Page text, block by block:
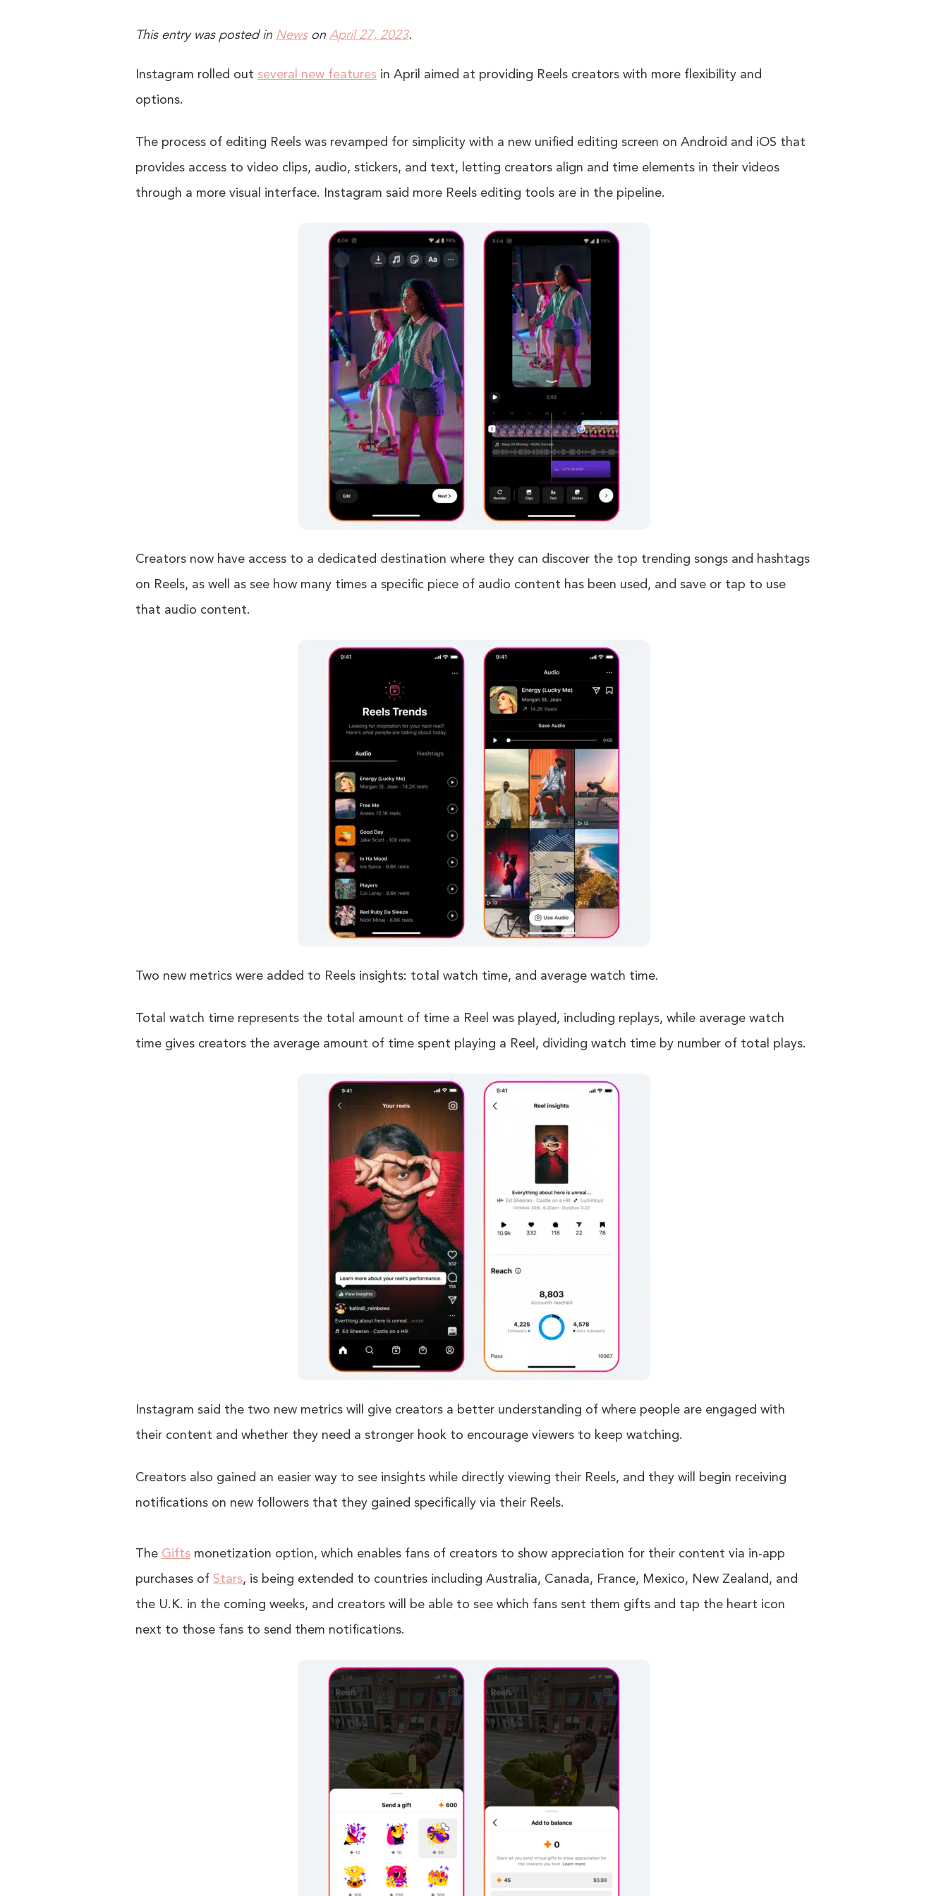
This entry was posted in Newson April 27, 2023.
Instagram rolled out several new features in April aimed at providing Reels creators with more flexibility and
options.
The process of editing Reels was revamped for simplicity with a new unified editing screen on Android and iOS that
provides access to video clips, audio, stickers, and text, letting creators align and time elements in their videos
through a more visual interface. Instagram said more Reels editing tools are in the pipeline.
Creators now have access to a dedicated destination where they can discover the top trending songs and hashtags
on Reels, as well as see how many times a specific piece of audio content has been used, and save or tap to use
that audio content.
Two new metrics were added to Reels insights: total watch time, and average watch time.
Total watch time represents the total amount of time a Reel was played, including replays, while average watch
time gives creators the average amount of time spent playing a Reel, dividing watch time by number of total plays.
Instagram said the two new metrics will give creators a better understanding of where people are engaged with
their content and whether they need a stronger hook to encourage viewers to keep watching.
Creators also gained an easier way to see insights while directly viewing their Reels, and they will begin receiving
notifications on new followers that they gained specifically via their Reels.
The Gifts monetization option, which enables fans of creators to show appreciation for their content via in-app
purchases of Stars, is being extended to countries including Australia, Canada, France, Mexico, New Zealand, and
the U.K. in the coming weeks, and creators will be able to see which fans sent them gifts and tap the heart icon
next to those fans to send them notifications.